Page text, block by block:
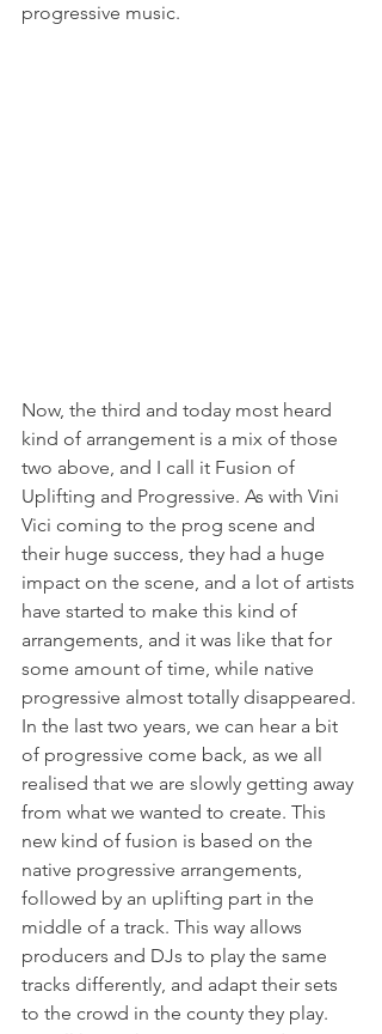
progressive music.
Now, the third and today most heard
kind of arrangement is a mix of those
two above, and I call it Fusion of
Uplifting and Progressive. As with Vini
Vici coming to the prog scene and
their huge success, they had a huge
impact on the scene, and a lot of artists
have started to make this kind of
arrangements, and it was like that for
some amount of time, while native
progressive almost totally disappeared.
In the last two years, we can hear a bit
of progressive come back, as we all
realised that we are slowly getting away
from what we wanted to create. This
new kind of fusion is based on the
native progressive arrangements,
followed by an uplifting part in the
middle of a track. This way allows
producers and DJs to play the same
tracks differently, and adapt their sets
to the crowd in the county they play.